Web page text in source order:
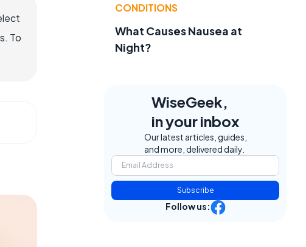
To
CONDITIONS
What Causes Nausea at
Night?
WiseGeek,
in your inbox
Our latest articles, guides,
and more, delivered daily.
Subscribe
Follow us: